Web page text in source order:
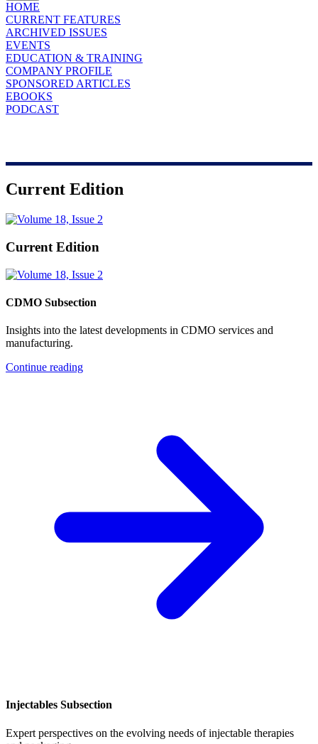
HOME
CURRENT FEATURES
ARCHIVED ISSUES
EVENTS
EDUCATION & TRAINING
COMPANY PROFILE
SPONSORED ARTICLES
EBOOKS
PODCAST
Current Edition
Current Edition
CDMO Subsection
Insights into the latest developments in CDMO services and
manufacturing.
Continue reading
Injectables Subsection
Expert perspectives on the evolving needs of injectable therapies